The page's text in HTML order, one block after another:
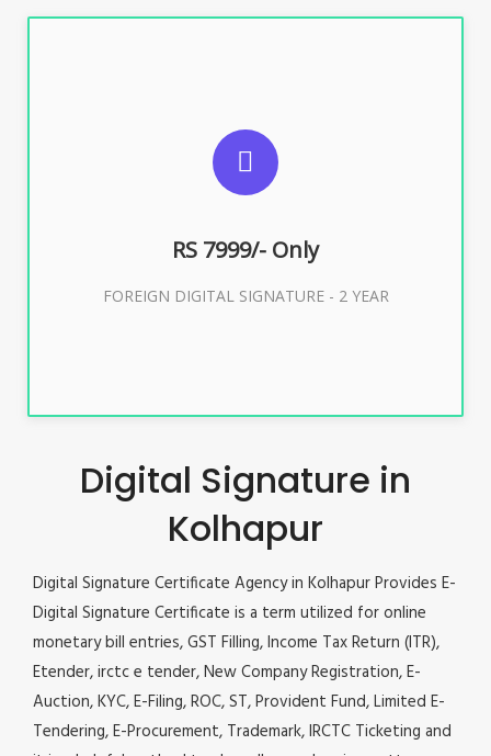
RS 7999/- Only
FOREIGN DIGITAL SIGNATURE - 2 YEAR
SUGGESTED USAGES
FOREIGN DIGITAL SIGNATURE
Buy Now
Digital Signature in
Kolhapur
Digital Signature Certificate Agency in Kolhapur Provides E-
Digital Signature Certificate is a term utilized for online
monetary bill entries, GST Filling, Income Tax Return (ITR),
Etender, irctc e tender, New Company Registration, E-
Auction, KYC, E-Filing, ROC, ST, Provident Fund, Limited E-
Tendering, E-Procurement, Trademark, IRCTC Ticketing and